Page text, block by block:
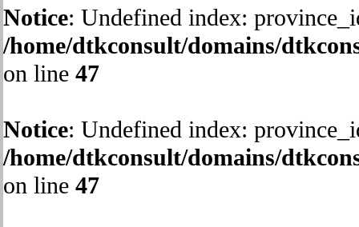
Notice: Undefined index:
/home/dtkconsult/domains/
on line 47
Notice: Undefined index:
/home/dtkconsult/domains/
on line 47